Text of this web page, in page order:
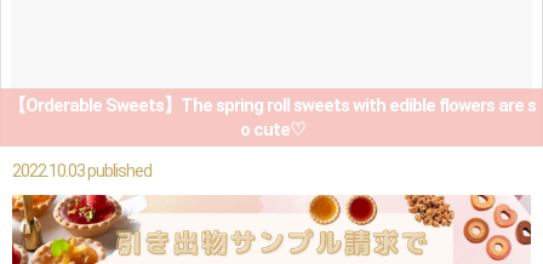
【Orderable Sweets】The spring roll sweets with edible flowers are s
o cute♡
2022.10.03 published